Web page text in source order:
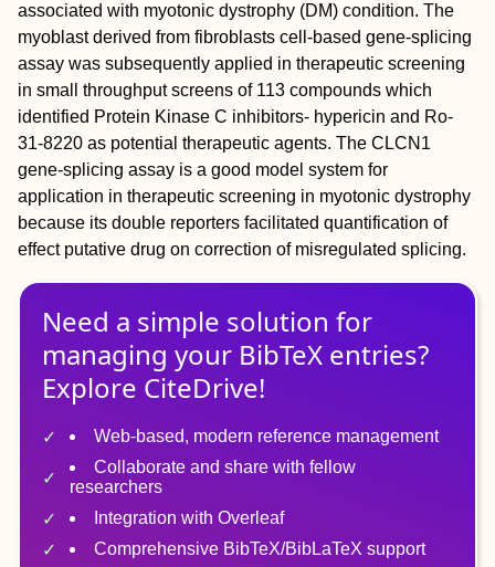
associated with myotonic dystrophy (DM) condition. The
myoblast derived from fibroblasts cell-based gene-splicing
assay was subsequently applied in therapeutic screening
in small throughput screens of 113 compounds which
identified Protein Kinase C inhibitors- hypericin and Ro-
31-8220 as potential therapeutic agents. The CLCN1
gene-splicing assay is a good model system for
application in therapeutic screening in myotonic dystrophy
because its double reporters facilitated quantification of
effect putative drug on correction of misregulated splicing.
Need a simple solution for
managing your BibTeX entries?
Explore CiteDrive!
Web-based, modern reference management
Collaborate and share with fellow
researchers
Integration with Overleaf
Comprehensive BibTeX/BibLaTeX support